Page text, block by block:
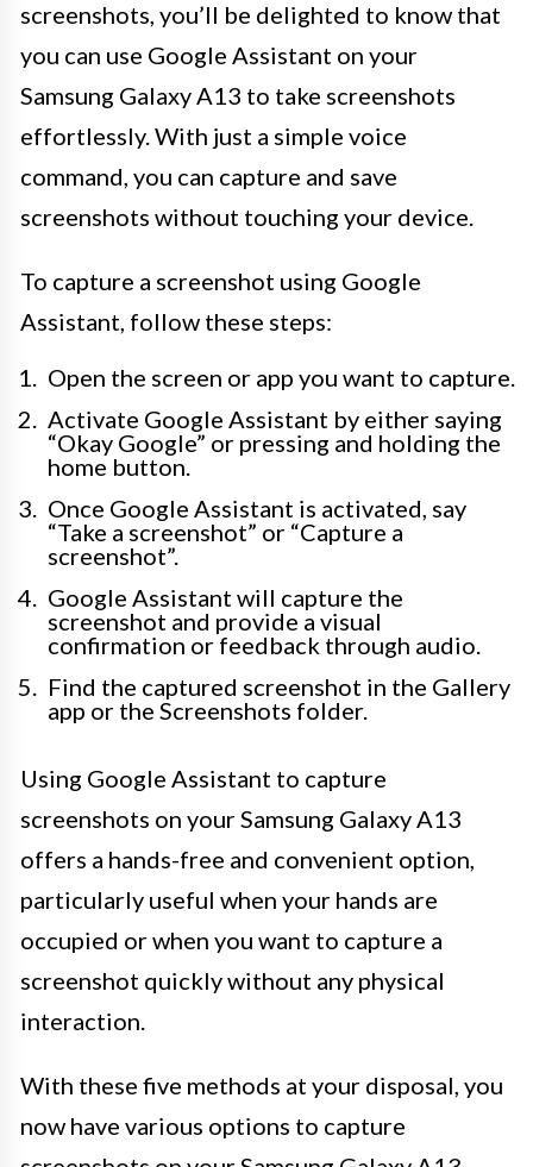
screenshots, you’ll be delighted to know that
you can use Google Assistant on your
Samsung Galaxy A13 to take screenshots
effortlessly. With just a simple voice
command, you can capture and save
screenshots without touching your device.
To capture a screenshot using Google
Assistant, follow these steps:
Open the screen or app you want to capture.
Activate Google Assistant by either saying
“Okay Google” or pressing and holding the
home button.
Once Google Assistant is activated, say
“Take a screenshot” or “Capture a
screenshot”.
Google Assistant will capture the
screenshot and provide a visual
confirmation or feedback through audio.
Find the captured screenshot in the Gallery
app or the Screenshots folder.
Using Google Assistant to capture
screenshots on your Samsung Galaxy A13
offers a hands-free and convenient option,
particularly useful when your hands are
occupied or when you want to capture a
screenshot quickly without any physical
interaction.
With these five methods at your disposal, you
now have various options to capture